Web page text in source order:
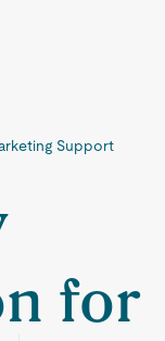
Support
for